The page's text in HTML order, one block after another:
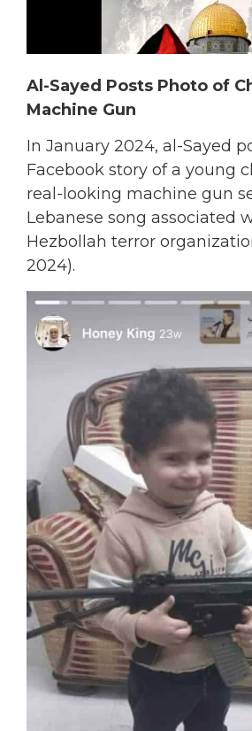
Al-Sayed Posts Photo of
Machine Gun
In January 2024, al-Sayed
Facebook story of a young
real-looking machine gun
Lebanese song associated
Hezbollah terror
2024).